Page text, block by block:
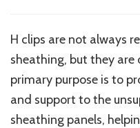
for
5/8
Sheathing
in
H clips are not always
sheathing, but they
primary purpose is to
and support to the
sheathing panels,